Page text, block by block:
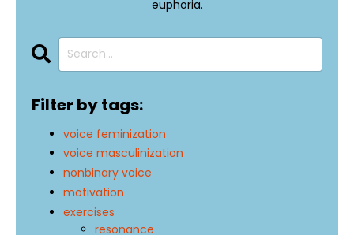
euphoria.
Filter by tags:
voice feminization
voice masculinization
nonbinary voice
motivation
exercises
resonance